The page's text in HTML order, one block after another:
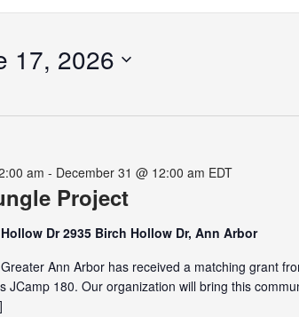
17, 2026
Project
am - December 31 @ 12:00 am EDT
Dr 2935 Birch Hollow Dr, Ann Arbor
Ann Arbor has received a matching grant
JCamp 180. Our organization will bring this